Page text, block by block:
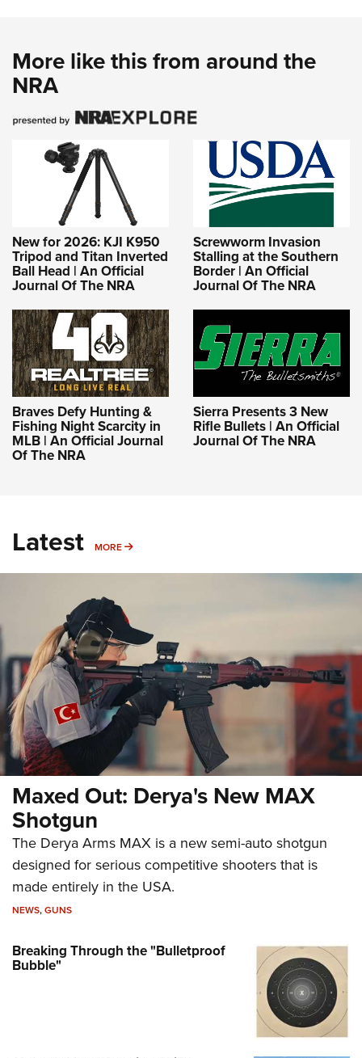
More like this from around the
NRA
New for 2026: KJI K950
Tripod and Titan Inverted
Ball Head | An Official
Journal Of The NRA
Screwworm Invasion
Stalling at the Southern
Border | An Official
Journal Of The NRA
Braves Defy Hunting &
Fishing Night Scarcity in
MLB | An Official Journal
Of The NRA
Sierra Presents 3 New
Rifle Bullets | An Official
Journal Of The NRA
Latest MORE MORE
Maxed Out: Derya's New MAX
Shotgun
The Derya Arms MAX is a new semi-auto shotgun
designed for serious competitive shooters that is
made entirely in the USA.
NEWS,GUNS
Breaking Through the "Bulletproof
Bubble"